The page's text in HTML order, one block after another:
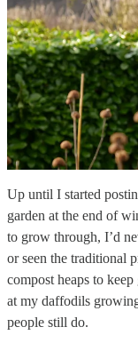
Up until I started
garden at the end of
to grow through, I’d
or seen the traditional
compost heaps to
at my daffodils
people still do.